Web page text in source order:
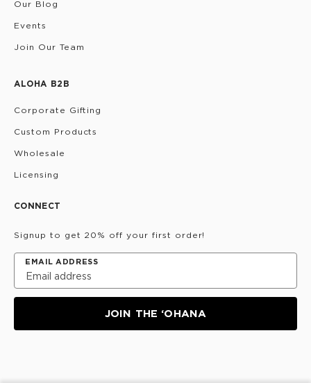
Our Blog
Events
Join Our Team
ALOHA B2B
Corporate Gifting
Custom Products
Wholesale
Licensing
CONNECT
Signup to get 20% off your first order!
EMAIL ADDRESS
JOIN THE ‘OHANA